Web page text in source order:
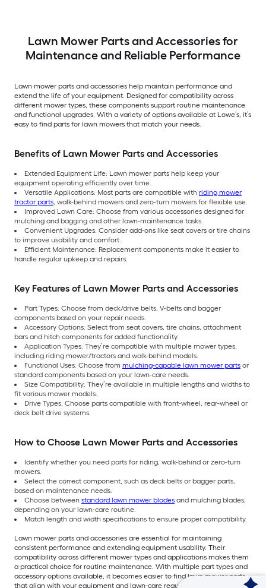
Lawn Mower Parts and Accessories for
Maintenance and Reliable Performance
Lawn mower parts and accessories help maintain performance and
extend the life of your equipment. Designed for compatibility across
different mower types, these components support routine maintenance
and functional upgrades. With a variety of options available at Lowe’s, it’s
easy to find parts for lawn mowers that match your needs.
Benefits of Lawn Mower Parts and Accessories
Extended Equipment Life: Lawn mower parts help keep your
equipment operating efficiently over time.
Versatile Applications: Most parts are compatible with riding mower
tractor parts, walk-behind mowers and zero-turn mowers for flexible use.
Improved Lawn Care: Choose from various accessories designed for
mulching and bagging and other lawn-maintenance tasks.
Convenient Upgrades: Consider add-ons like seat covers or tire chains
to improve usability and comfort.
Efficient Maintenance: Replacement components make it easier to
handle regular upkeep and repairs.
Key Features of Lawn Mower Parts and Accessories
Part Types: Choose from deck/drive belts, V-belts and bagger
components based on your repair needs.
Accessory Options: Select from seat covers, tire chains, attachment
bars and hitch components for added functionality.
Application Types: They’re compatible with multiple mower types,
including riding mower/tractors and walk-behind models.
Functional Uses: Choose from mulching-capable lawn mower parts or
standard components based on your lawn-care needs.
Size Compatibility: They’re available in multiple lengths and widths to
fit various mower models.
Drive Types: Choose parts compatible with front-wheel, rear-wheel or
deck belt drive systems.
How to Choose Lawn Mower Parts and Accessories
Identify whether you need parts for riding, walk-behind or zero-turn
mowers.
Select the correct component, such as deck belts or bagger parts,
based on maintenance needs.
Choose between standard lawn mower blades and mulching blades,
depending on your lawn-care routine.
Match length and width specifications to ensure proper compatibility.
Lawn mower parts and accessories are essential for maintaining
consistent performance and extending equipment usability. Their
compatibility across different mower types and applications makes them
a practical choice for routine maintenance. With multiple part types and
accessory options available, it becomes easier to find lawn mower parts
that align with your equipment and lawn-care requirements. Shop now at